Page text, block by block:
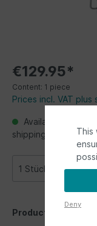
€129.95*
Content: 1 piece
Prices incl. VAT
Available, Ready
shipping from
Product number:
This
Deny